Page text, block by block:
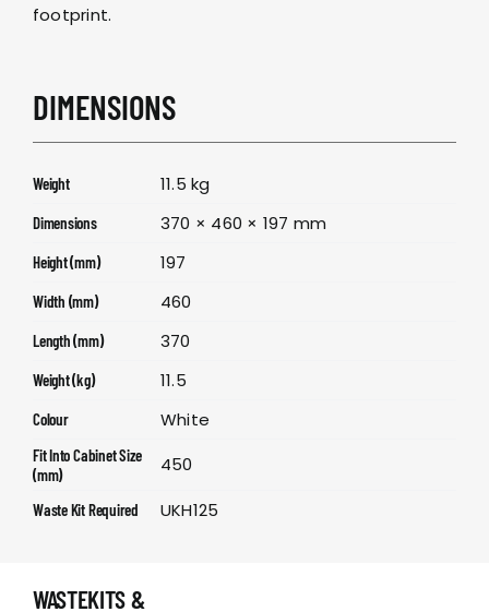
footprint.
DIMENSIONS
Weight 11.5 kg
Dimensions 370 × 460 × 197 mm
Height (mm) 197
Width (mm) 460
Length (mm) 370
Weight (kg) 11.5
Colour White
Fit Into Cabinet Size
(mm)
450
Waste Kit Required UKH125
WASTEKITS &